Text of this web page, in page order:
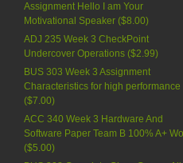
Assignment Hello I am Your
Motivational Speaker ($8.00)
ADJ 235 Week 3 CheckPoint
Undercover Operations ($2.99)
BUS 303 Week 3 Assignment
Characteristics for high performance
($7.00)
ACC 340 Week 3 Hardware And
Software Paper Team B 100% A+
($5.00)